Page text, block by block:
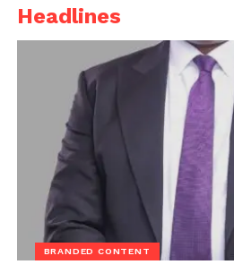
Headlines
BRANDED CONTENT